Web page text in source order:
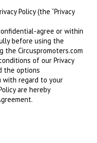
Policy (the “Privacy
agree or within
before using the
the Circuspromoters.com
of our Privacy
the options
with regard to your
are hereby